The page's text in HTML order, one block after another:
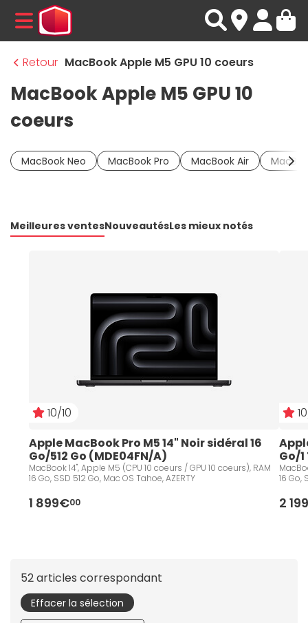
MENU
Retour MacBook Apple M5 GPU 10 coeurs
MacBook Apple M5 GPU 10
coeurs
MacBook Neo MacBook Pro MacBook Air
Meilleures ventesNouveautésLes mieux notés
10/10
Apple MacBook Pro M5 14" Noir sidéral 16
Go/512 Go (MDE04FN/A)
MacBook 14", Apple M5 (CPU 10 coeurs / GPU 10 coeurs), RAM
16 Go, SSD 512 Go, Mac OS Tahoe, AZERTY
1 899€00
Go/
16 Go,
2
52 articles correspondant
Effacer la sélection